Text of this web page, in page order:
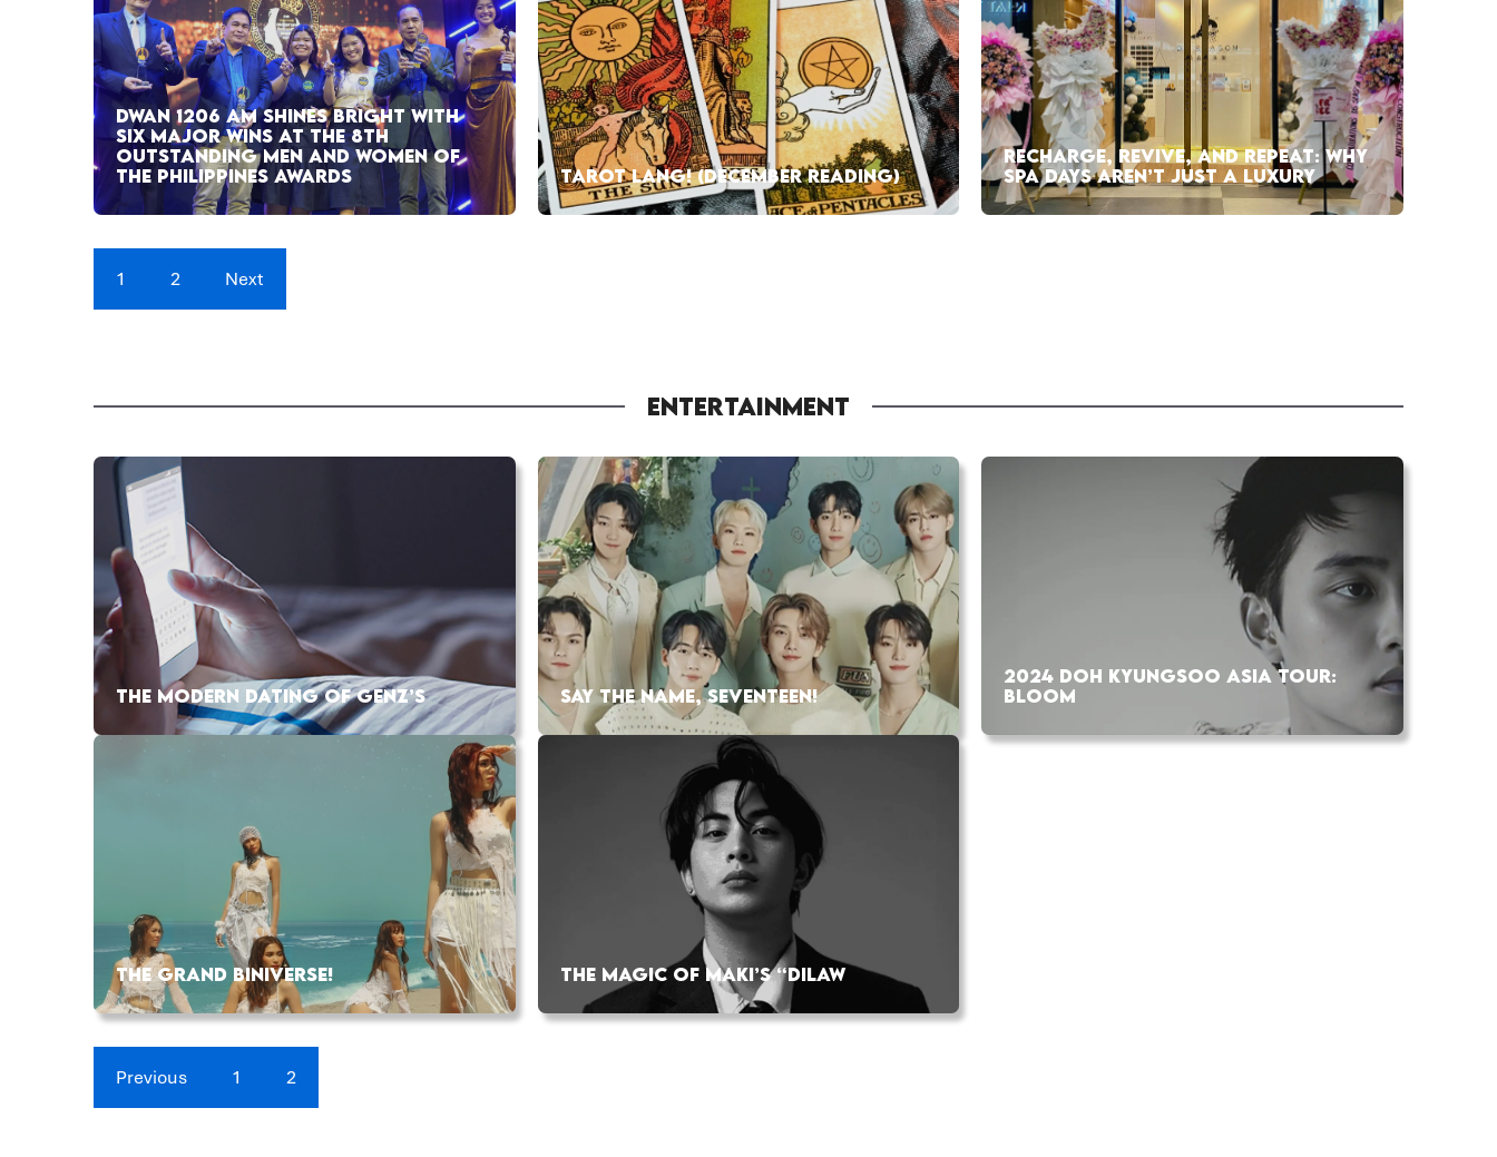
DWAN 1206 AM SHINES BRIGHT WITH
SIX MAJOR WINS AT THE 8TH
OUTSTANDING MEN AND WOMEN OF
THE PHILIPPINES AWARDS
TAROT LANG! (DECEMBER READING)
RECHARGE, REVIVE, AND REPEAT: WHY
SPA DAYS AREN’T JUST A LUXURY
1 2 Next
ENTERTAINMENT
THE MODERN DATING OF GENZ’S SAY THE NAME, SEVENTEEN!
2024 DOH KYUNGSOO ASIA TOUR:
BLOOM
THE GRAND BINIVERSE! THE MAGIC OF MAKI’S “DILAW
Previous 1 2